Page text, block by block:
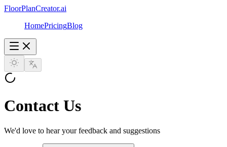
FloorPlanCreator.ai
HomePricingBlog
Contact Us
We'd love to hear your feedback and suggestions